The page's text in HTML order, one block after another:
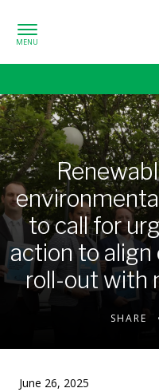
to call for
action to
roll-out with
SHARE
June 26, 2025